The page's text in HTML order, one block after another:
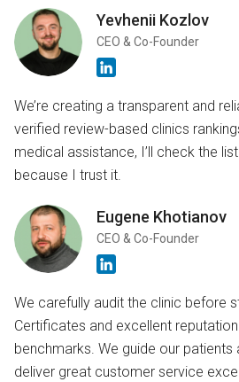
Yevhenii Kozlov
CEO & Co-Founder
We’re creating a transparent and
verified review-based clinics
medical assistance, I’ll check the
because I trust it.
Eugene Khotianov
CEO & Co-Founder
We carefully audit the clinic before
Certificates and excellent
benchmarks. We guide our
deliver great customer service